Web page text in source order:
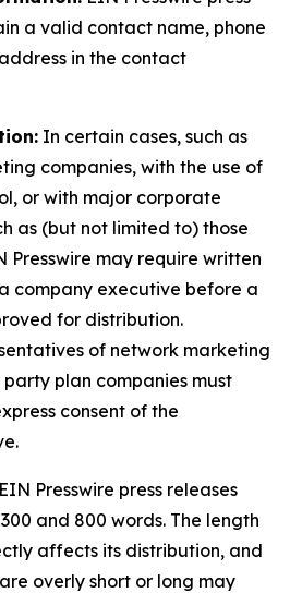
a valid contact name, phone
in the contact
In certain cases, such as
companies, with the use of
or with major corporate
as (but not limited to) those
Presswire may require written
company executive before a
for distribution.
of network marketing
party plan companies must
consent of the
EIN Presswire press releases
and 800 words. The length
affects its distribution, and
overly short or long may